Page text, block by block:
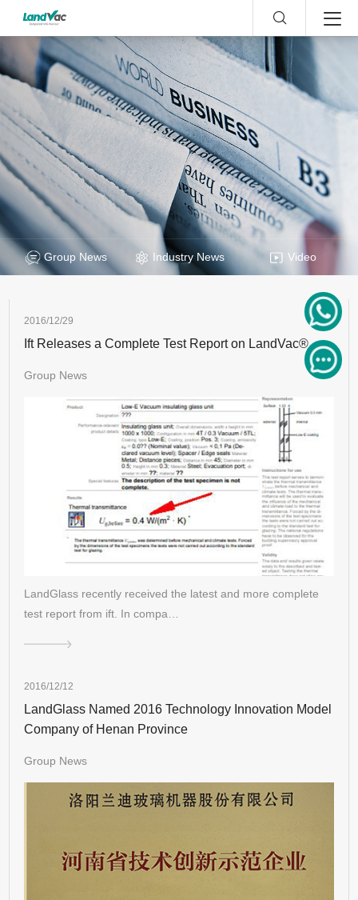
Group News Industry News Video
2016/12/29
Ift Releases a Complete Test Report on LandVac®
Group News
LandGlass recently received the latest and more complete
test report from ift. In compa…
2016/12/12
LandGlass Named 2016 Technology Innovation Model
Company of Henan Province
Group News